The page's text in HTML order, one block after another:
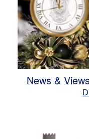
News &